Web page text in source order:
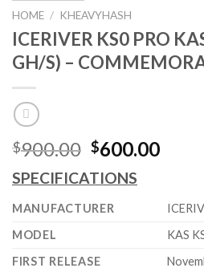
HOME / KHEAVYHASH
ICERIVER KS0 PRO
GH/S) –
$900.00 Original
price
was:
$900.00.
$600.00
SPECIFICATIONS
MANUFACTURER
MODEL
KAS
FIRST RELEASE